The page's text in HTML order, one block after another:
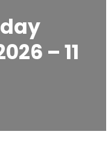
– 11